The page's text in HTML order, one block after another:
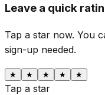
Leave a quick
Tap a star now. You
sign-up needed.
★ ★ ★ ★ ★
Tap a star